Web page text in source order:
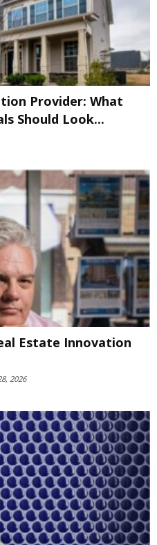
Provider: What
Should Look...
Estate Innovation
2026